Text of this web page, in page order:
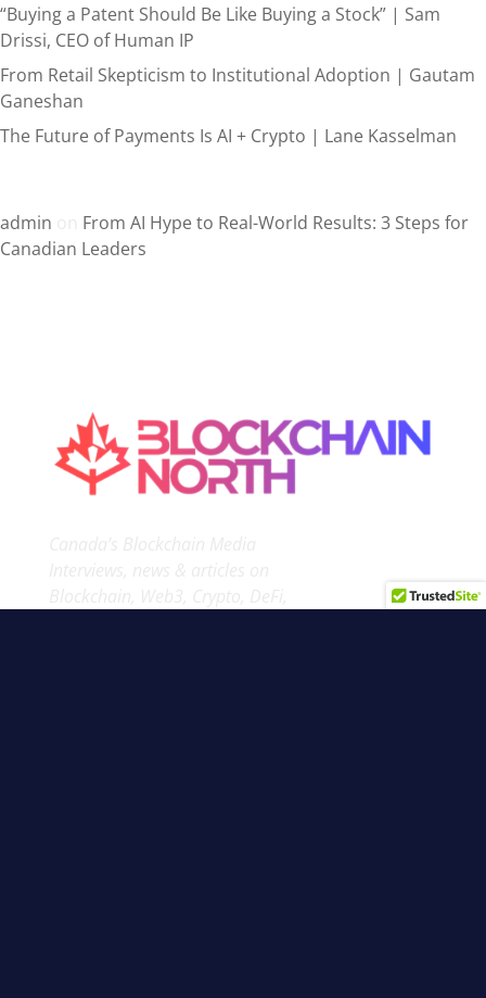
“Buying a Patent Should Be Like Buying a Stock” | Sam
Drissi, CEO of Human IP
From Retail Skepticism to Institutional Adoption | Gautam
Ganeshan
The Future of Payments Is AI + Crypto | Lane Kasselman
admin
From AI Hype to Real-World Results: 3 Steps for
Canadian Leaders